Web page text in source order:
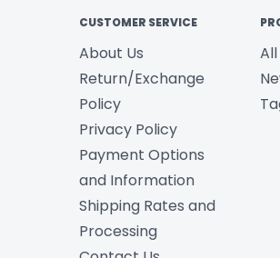
CUSTOMER SERVICE
About Us
Return/Exchange
Policy
Privacy Policy
Payment Options
and Information
Shipping Rates and
Processing